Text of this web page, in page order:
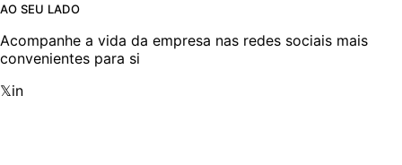
AO SEU LADO
Acompanhe a vida da empresa nas redes sociais mais
convenientes para si
𝕏in